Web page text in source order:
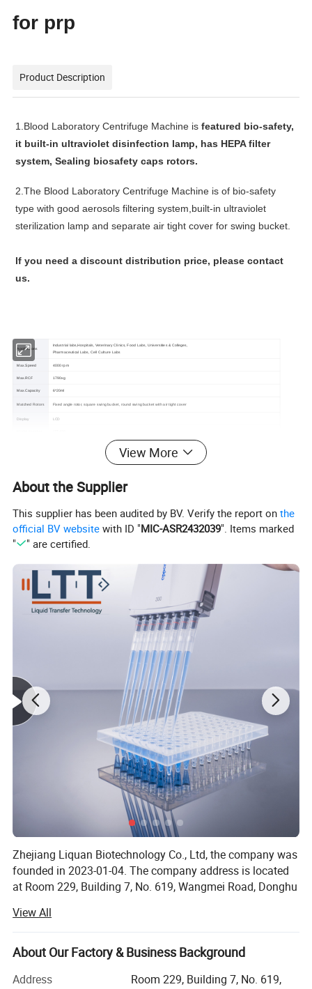
for prp
Product Description
1.Blood Laboratory Centrifuge Machine is featured bio-safety,
it built-in ultraviolet disinfection lamp, has HEPA filter
system, Sealing biosafety caps rotors.
2.The Blood Laboratory Centrifuge Machine is of bio-safety
type with good aerosols filtering system,built-in ultraviolet
sterilization lamp and separate air tight cover for swing bucket.
lf you need a discount distribution price, please contact
us.
Applications
Industrial labs,Hospitals, Veterinary Clinics, Food Labs, Universities & Colleges,
Pharmaceutical Labs, Cell Culture Labs
Max.Speed 4000 rpm
Max.RCF 1790xg
Max.Capacity 6*20ml
Matched Rotors Fixed angle rotor, square swing bucket, round swing bucket with air tight cover
Display LCD
1 year warranty for the whole machine, 3 years warranty for the compressor and 5 years warranty for the motor. Free replacement
parts and shipping within warranty.
View More
About the Supplier
This supplier has been audited by BV. Verify the report onthe
official BV website with ID "MIC-ASR2432039". Items marked
"
" are certified.
Zhejiang Liquan Biotechnology Co., Ltd, the company was
founded in 2023-01-04. The company address is located
at Room 229, Building 7, No. 619, Wangmei Road, Donghu
Our company offers variety of products which can meet
your multifarious demands. We adhere to the
management principles of quality first, customer first and
credit-based; Since the establishment of the company and
View All
About Our Factory & Business Background
Address
Room 229, Building 7, No. 619,